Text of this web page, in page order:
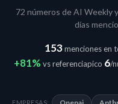
72 números de AI Weekly
días
153menciones en
+81% vs referenciapico 6/